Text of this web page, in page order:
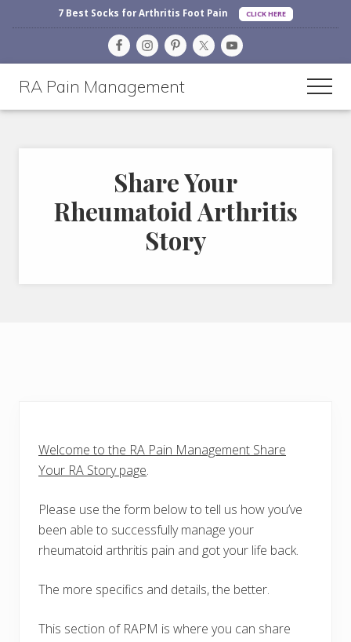
Before
Header
7 Best Socks for Arthritis Foot Pain CLICK HERE
RA Pain Management
Making
Share Your
Rheumatoid Arthritis
Story
Welcome to the RA Pain Management Share
Your RA Story page.
Please use the form below to tell us how you’ve
been able to successfully manage your
rheumatoid arthritis pain and got your life back.
The more specifics and details, the better.
This section of RAPM is where you can share